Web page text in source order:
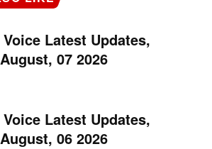
Latest Updates,
07 2026
Latest Updates,
06 2026